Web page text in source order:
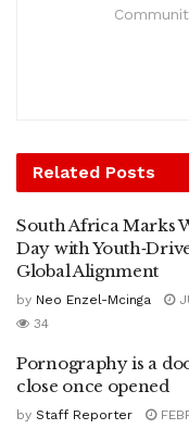
Related Posts
South Africa Marks
Day with
Global Alignment
by Neo Enzel-Mcinga
34
Pornography is a
close once opened
by Staff Reporter